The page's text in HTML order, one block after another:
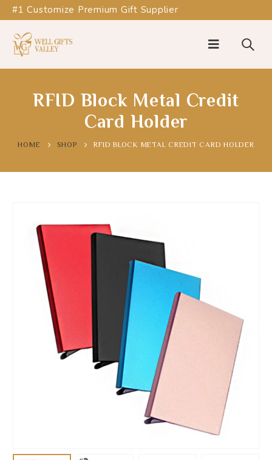
#1 Customize Premium Gift Supplier
RFID Block Metal Credit
Card Holder
HOME SHOP RFID BLOCK METAL CREDIT CARD HOLDER